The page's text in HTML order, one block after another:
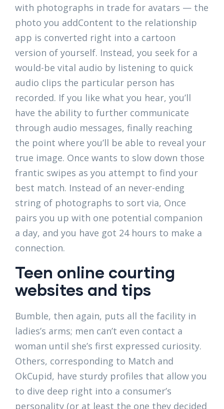
with photographs in trade for avatars — the
photo you addContent to the relationship
app is converted right into a cartoon
version of yourself. Instead, you seek for a
would-be vital audio by listening to quick
audio clips the particular person has
recorded. If you like what you hear, you’ll
have the ability to further communicate
through audio messages, finally reaching
the point where you’ll be able to reveal your
true image. Once wants to slow down those
frantic swipes as you attempt to find your
best match. Instead of an never-ending
string of photographs to sort via, Once
pairs you up with one potential companion
a day, and you have got 24 hours to make a
connection.
Teen online courting
websites and tips
Bumble, then again, puts all the facility in
ladies’s arms; men can’t even contact a
woman until she’s first expressed curiosity.
Others, corresponding to Match and
OkCupid, have sturdy profiles that allow you
to dive deep right into a consumer’s
personality (or at least the one they decided